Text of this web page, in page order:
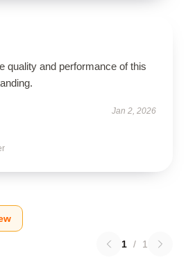
quality and performance of this
Jan 2, 2026
1 / 1